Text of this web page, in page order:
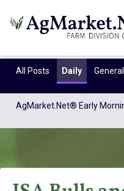
All Posts Daily General
AgMarket.Net® Early